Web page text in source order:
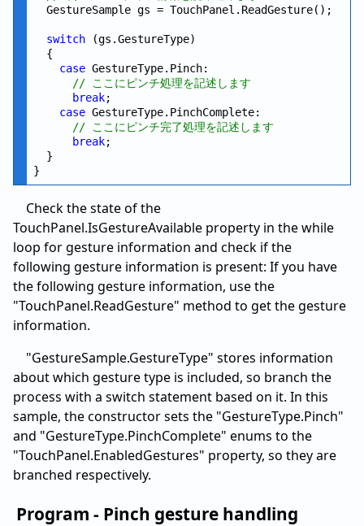
  GestureSample gs = TouchPanel.ReadGesture();
switch (gs.GestureType)
  {
case GestureType.Pinch:
// ここにピンチ処理を記述します
break;
case GestureType.PinchComplete:
// ここにピンチ完了処理を記述します
break;
  }
Check the state of the
TouchPanel.IsGestureAvailable property in the while
loop for gesture information and check if the
following gesture information is present: If you have
the following gesture information, use the
"TouchPanel.ReadGesture" method to get the gesture
information.
"GestureSample.GestureType" stores information
about which gesture type is included, so branch the
process with a switch statement based on it. In this
sample, the constructor sets the "GestureType.Pinch"
and "GestureType.PinchComplete" enums to the
"TouchPanel.EnabledGestures" property, so they are
branched respectively.
Program - Pinch gesture handling